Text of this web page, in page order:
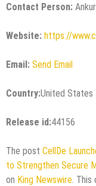
Contact Person:
Website: https://
Email: Send Email
Country:United States
Release id:44156
The post CellDe
to Strengthen Secure
on King Newswire .